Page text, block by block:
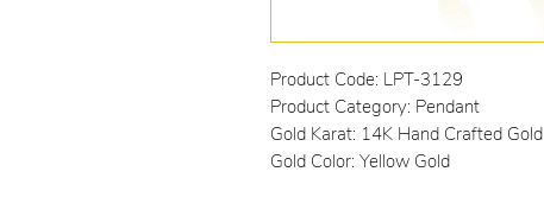
Product Code: LPT-3129
Product Category: Pendant
Gold Karat: 14K Hand Crafted Gold
Gold Color: Yellow Gold